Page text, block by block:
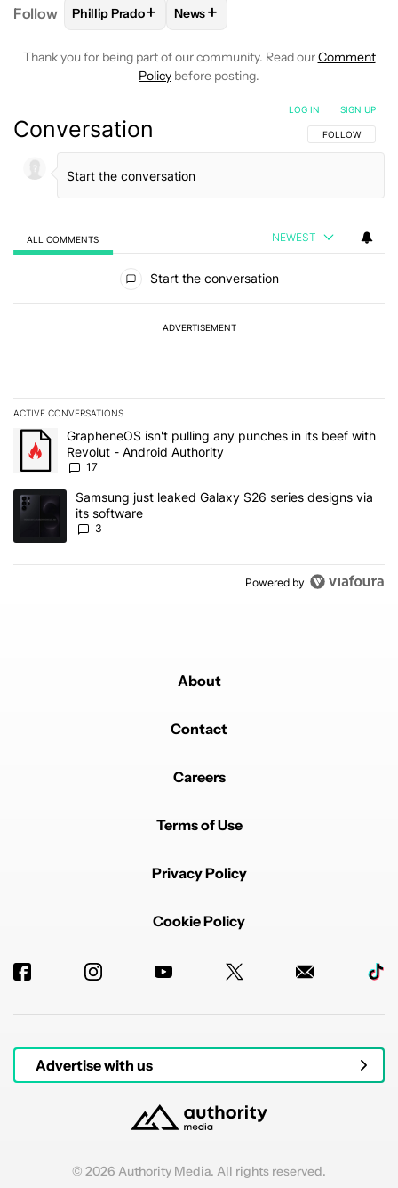
Follow FOLLOWFOLLOW "PHILLIP PRADO" TO RECEIVE
Phillip Prado+ FOLLOW
News+
Thank you for being part of our community. Read ourComment
Policy before posting.
Conversation FOLLOW THIS
FOLLOW
LOG IN SIGN UP
ALL COMMENTS NEWEST
Start the conversation
ADVERTISEMENT
ACTIVE CONVERSATIONS
The following is a list of the most commented articles in the last 7
A trending article titled "GrapheneOS isn't pulling any punches
GrapheneOS isn't pulling any punches in its beef with
Revolut - Android Authority
17
A trending article titled "Samsung just leaked Galaxy S26 series
Samsung just leaked Galaxy S26 series designs via
its software
3
Powered by
About
Contact
Careers
Terms of Use
Privacy Policy
Cookie Policy
Advertise with us
© 2026 Authority Media. All rights reserved.